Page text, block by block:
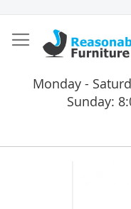
Content
Monday -
Sunday: